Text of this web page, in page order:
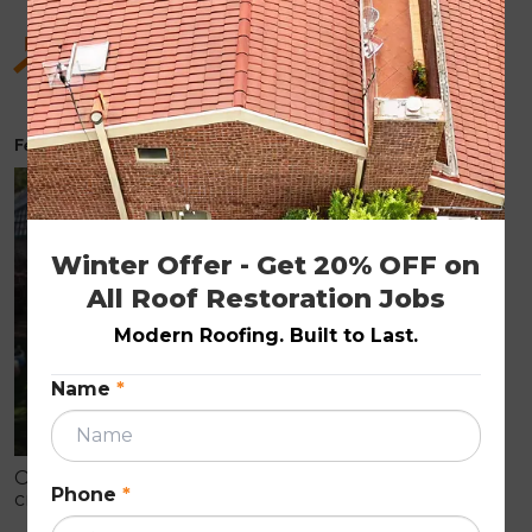
Hidden Benefits of Roof Restoration for Old
Homes
February 6, 2026
ROOF RESTORATION
Older homes often show early roof wear like
cracked tiles, fading, and leaks that can cause
internal damage. Roof restoration is a cost-effective
Winter Offer - Get 20% OFF on
All Roof Restoration Jobs
Modern Roofing. Built to Last.
Name *
Phone *